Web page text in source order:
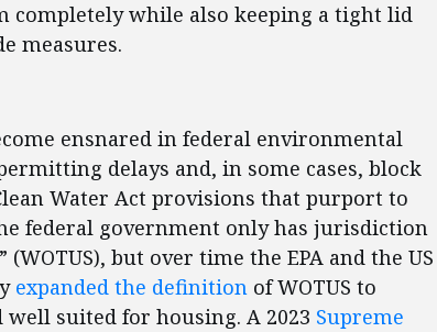
completely while also keeping a tight lid
measures.
ensnared in federal environmental
delays and, in some cases, block
Water Act provisions that purport to
federal government only has jurisdiction
but over time the EPA and the US
expanded the definition of WOTUS to
suited for housing. A 2023 Supreme